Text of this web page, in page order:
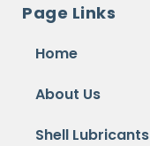
Page Links
Home
About Us
Shell Lubricants